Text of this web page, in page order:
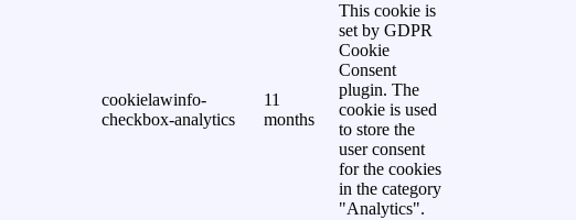
cookielawinfo-
checkbox-analytics
11
months
This cookie is
set by GDPR
Cookie
Consent
plugin. The
cookie is used
to store the
user consent
for the cookies
in the category
"Analytics".